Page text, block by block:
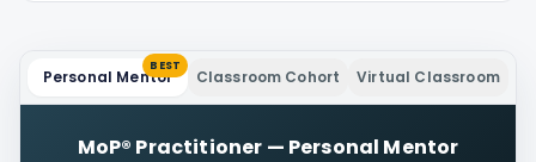
Personal Mentor
BEST
Classroom Cohort Virtual Classroom
MoP® Practitioner — Personal Mentor